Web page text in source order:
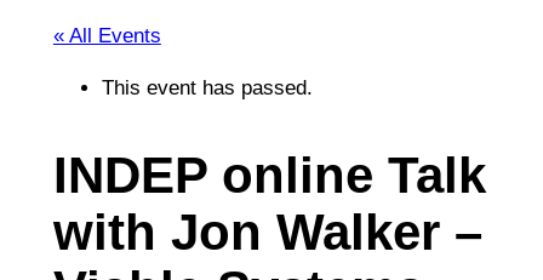
« All Events
This event has passed.
INDEP online Talk
with Jon Walker –